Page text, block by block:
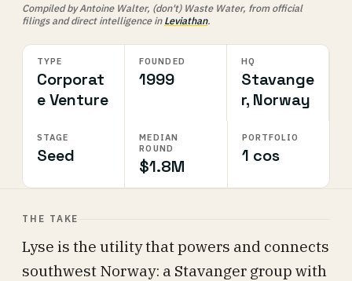
Compiled by Antoine Walter, (don't) Waste Water, from official
filings and direct intelligence inLeviathan.
TYPE
Corporat
e Venture
FOUNDED
1999
HQ
Stavange
r, Norway
STAGE
Seed
MEDIAN
ROUND
$1.8M
PORTFOLIO
1 cos
THE TAKE
Lyse is the utility that powers and connects
southwest Norway: a Stavanger group with